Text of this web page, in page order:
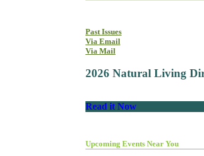
Past Issues
Via Email
Via Mail
2026 Natural Living
Read it Now
Upcoming Events Near You